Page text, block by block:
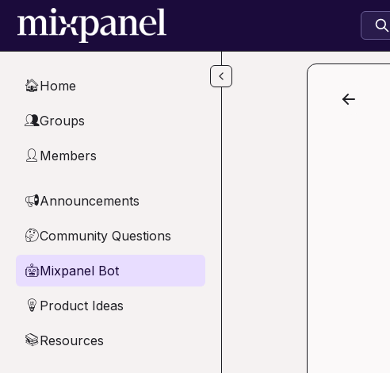
Skip to main content
🏠Home
👥Groups
👤 Members
📢Announcements
🤔Community Questions
🤖Mixpanel Bot
💡 Product Ideas
📚Resources